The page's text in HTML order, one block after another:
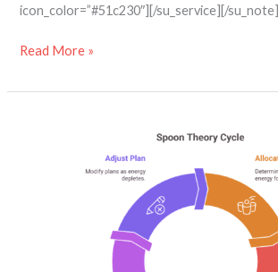
icon_color=”#51c230″][/su_service][/su_note]
Read More »